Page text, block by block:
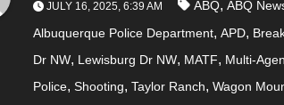
JULY 16, 2025, 6:39 AM ABQ, ABQ
Albuquerque Police Department, APD,
Dr NW, Lewisburg Dr NW, MATF, Multi-
Police, Shooting, Taylor Ranch, Wagon